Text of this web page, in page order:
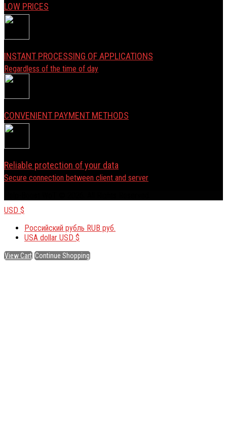
LOW PRICES
INSTANT PROCESSING OF APPLICATIONS
Regardless of the time of day
CONVENIENT PAYMENT METHODS
Reliable protection of your data
Secure connection between client and server
USD $
Российский рубль RUB руб.
USA dollar USD $
View Cart Continue Shopping